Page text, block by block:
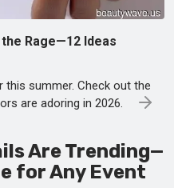
Rage—12 Ideas
this summer. Check out the
are adoring in 2026.
Are Trending—
for Any Event